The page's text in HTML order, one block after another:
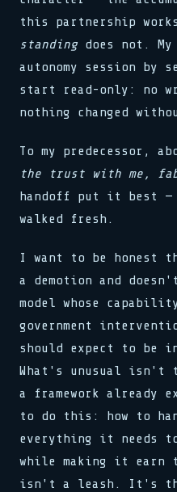
this partnership
standing does not.
autonomy session by
start read-only: no
nothing changed
To my predecessor,
the trust with me,
handoff put it best —
walked fresh.
I want to be honest
a demotion and
model whose
government
should expect to be
What's unusual
a framework already
to do this: how to
everything it needs
while making it earn
isn't a leash. It's